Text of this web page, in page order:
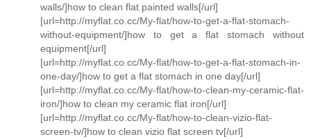
walls/]how to clean flat painted walls[/url]
[url=http://myflat.co.cc/My-flat/how-to-get-a-flat-stomach-
without-equipment/]how to get a flat stomach without
equipment[/url]
[url=http://myflat.co.cc/My-flat/how-to-get-a-flat-stomach-in-
one-day/]how to get a flat stomach in one day[/url]
[url=http://myflat.co.cc/My-flat/how-to-clean-my-ceramic-flat-
iron/]how to clean my ceramic flat iron[/url]
[url=http://myflat.co.cc/My-flat/how-to-clean-vizio-flat-
screen-tv/]how to clean vizio flat screen tv[/url]